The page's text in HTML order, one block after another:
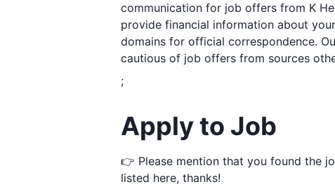
communication for job offers from K
provide financial information about
domains for official correspondence.
cautious of job offers from sources
;
Apply to Job
👉 Please mention that you found the
listed here, thanks!